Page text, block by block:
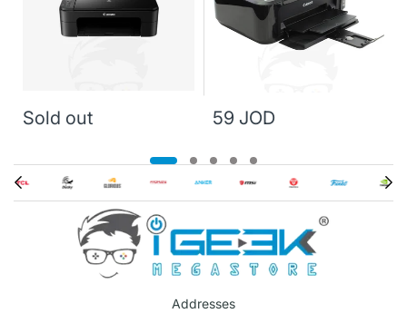
Sold out 59 JOD
Addresses